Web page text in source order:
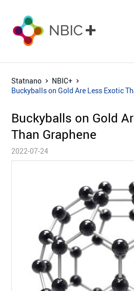
Statnano
NBIC+
Buckyballs on Gold Are Less Exotic
Buckyballs on Gold
Than Graphene
2022-07-24